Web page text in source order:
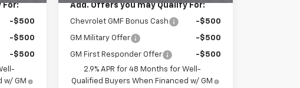
For:
-$500
-$500
-$500
w/ GM
Add. Offers you may Qualify For:
Chevrolet GMF Bonus Cash -$500
GM Military Offer -$500
GM First Responder Offer
-$500
2.9% APR for 48 Months for Well-
Qualified Buyers When Financed w/ GM